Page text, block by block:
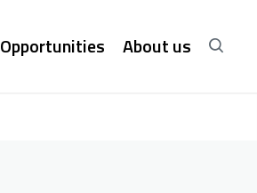
Opportunities About us